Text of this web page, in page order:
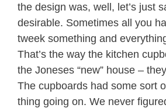
the design was, well, let’s just
desirable. Sometimes all you
tweek something and
That’s the way the kitchen
the Joneses “new” house –
The cupboards had some sort
thing going on. We never